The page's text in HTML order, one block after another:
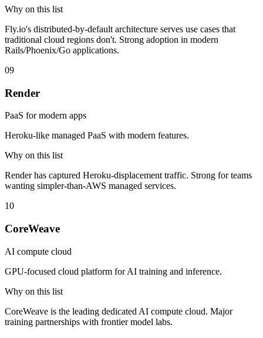
Why on this list
Fly.io's distributed-by-default architecture serves use cases that
traditional cloud regions don't. Strong adoption in modern
Rails/Phoenix/Go applications.
09
Render
PaaS for modern apps
Heroku-like managed PaaS with modern features.
Why on this list
Render has captured Heroku-displacement traffic. Strong for teams
wanting simpler-than-AWS managed services.
10
CoreWeave
AI compute cloud
GPU-focused cloud platform for AI training and inference.
Why on this list
CoreWeave is the leading dedicated AI compute cloud. Major
training partnerships with frontier model labs.